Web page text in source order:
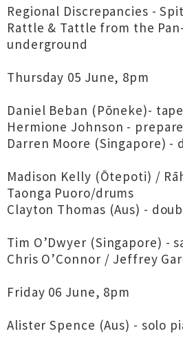
Regional Discrepancies -
Rattle & Tattle from the
underground
Thursday 05 June, 8pm
Daniel Beban (Pōneke)-
Hermione Johnson -
Darren Moore (Singapore) -
Madison Kelly (Ōtepoti) /
Taonga Puoro/drums
Clayton Thomas (Aus) -
Tim O’Dwyer (Singapore) -
Chris O’Connor / Jeffrey
Friday 06 June, 8pm
Alister Spence (Aus) - solo